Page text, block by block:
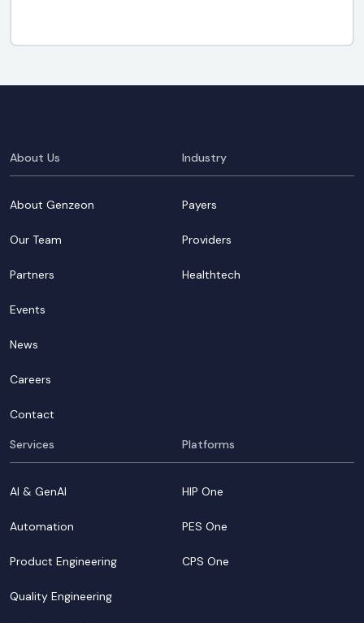
About Us
About Genzeon
Our Team
Partners
Events
News
Careers
Contact
Industry
Payers
Providers
Healthtech
Services
AI & GenAI
Automation
Product Engineering
Quality Engineering
Platforms
HIP One
PES One
CPS One